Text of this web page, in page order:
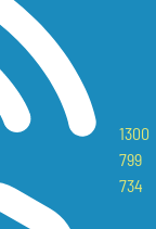
1300
799
734